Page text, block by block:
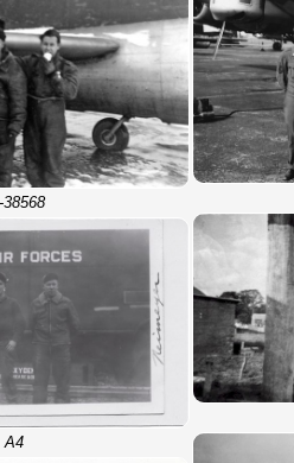
38568
A4